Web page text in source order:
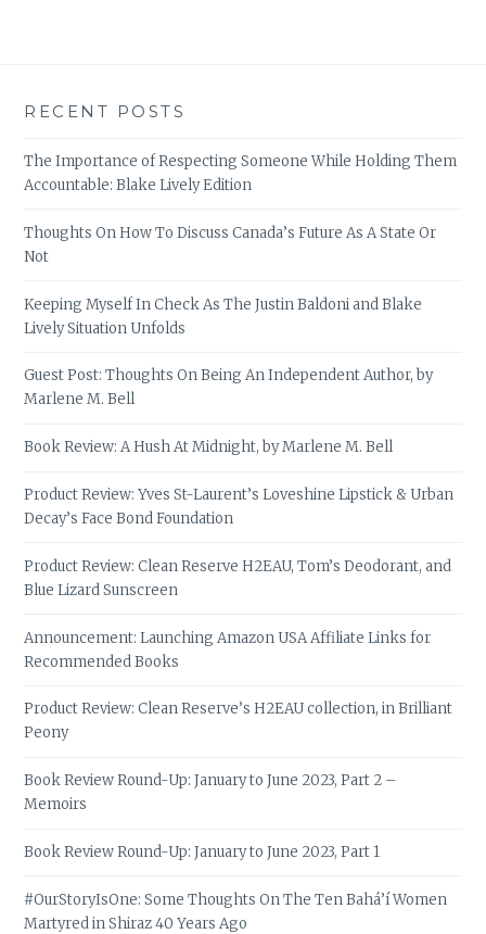
RECENT POSTS
The Importance of Respecting Someone While Holding Them
Accountable: Blake Lively Edition
Thoughts On How To Discuss Canada’s Future As A State Or
Not
Keeping Myself In Check As The Justin Baldoni and Blake
Lively Situation Unfolds
Guest Post: Thoughts On Being An Independent Author, by
Marlene M. Bell
Book Review: A Hush At Midnight, by Marlene M. Bell
Product Review: Yves St-Laurent’s Loveshine Lipstick & Urban
Decay’s Face Bond Foundation
Product Review: Clean Reserve H2EAU, Tom’s Deodorant, and
Blue Lizard Sunscreen
Announcement: Launching Amazon USA Affiliate Links for
Recommended Books
Product Review: Clean Reserve’s H2EAU collection, in Brilliant
Peony
Book Review Round-Up: January to June 2023, Part 2 –
Memoirs
Book Review Round-Up: January to June 2023, Part 1
#OurStoryIsOne: Some Thoughts On The Ten Bahá’í Women
Martyred in Shiraz 40 Years Ago